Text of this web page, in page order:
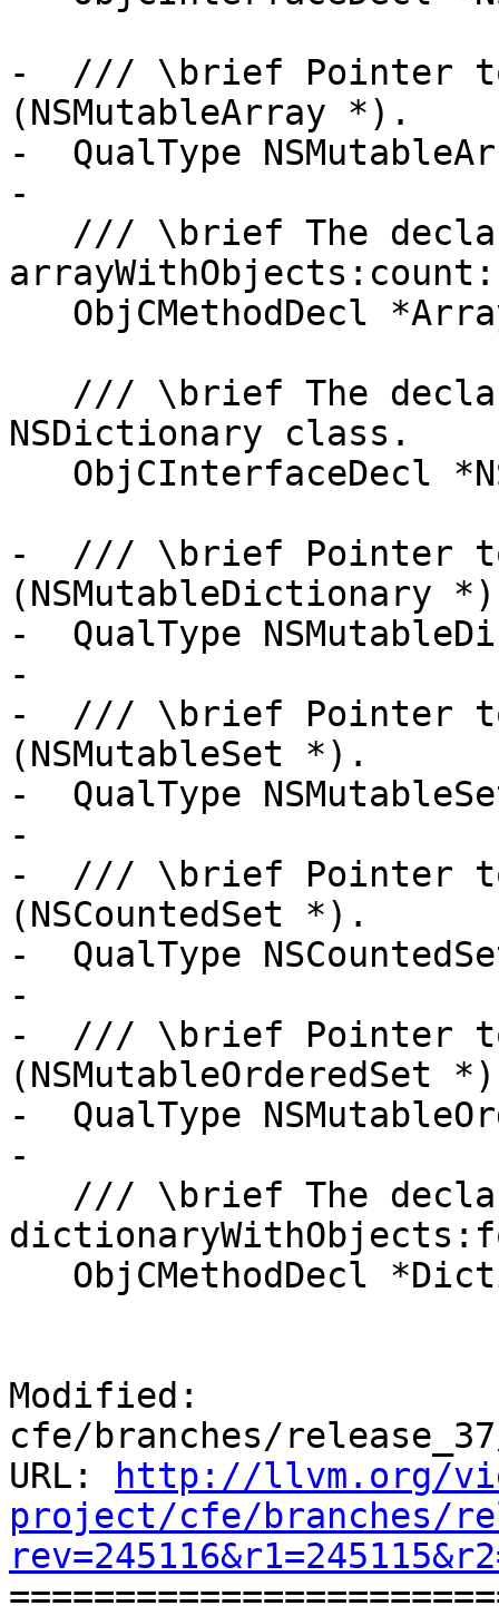
-  /// \brief Pointer to
(NSMutableArray *).
-  QualType
-
NSDictionary class.
-  /// \brief Pointer to
(NSMutableDictionary
-  QualType
-
-  /// \brief Pointer to
(NSMutableSet *).
-  QualType
-
-  /// \brief Pointer to
(NSCountedSet *).
-  QualType
-
-  /// \brief Pointer to
(NSMutableOrderedSet
-  QualType
-
Modified:
cfe/branches/
URL:
http://llvm.org/
project/cfe/branches/